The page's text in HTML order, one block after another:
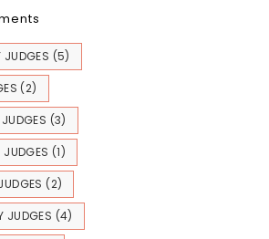
JUDGES (5)
(2)
(3)
JUDGES (1)
(2)
JUDGES (4)